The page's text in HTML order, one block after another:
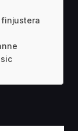
finjustera